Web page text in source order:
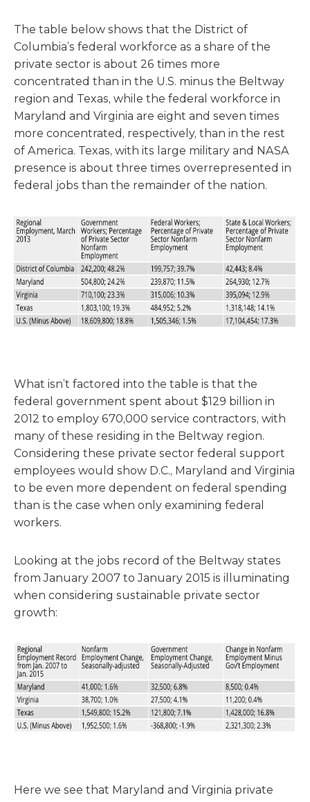
The table below shows that the District of
Columbia’s federal workforce as a share of the
private sector is about 26 times more
concentrated than in the U.S. minus the Beltway
region and Texas, while the federal workforce in
Maryland and Virginia are eight and seven times
more concentrated, respectively, than in the rest
of America. Texas, with its large military and NASA
presence is about three times overrepresented in
federal jobs than the remainder of the nation.
What isn’t factored into the table is that the
federal government spent about $129 billion in
2012 to employ 670,000 service contractors, with
many of these residing in the Beltway region.
Considering these private sector federal support
employees would show D.C., Maryland and Virginia
to be even more dependent on federal spending
than is the case when only examining federal
workers.
Looking at the jobs record of the Beltway states
from January 2007 to January 2015 is illuminating
when considering sustainable private sector
growth:
Here we see that Maryland and Virginia private